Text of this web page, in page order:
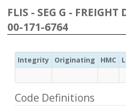
FLIS - SEG G -
00-171-6764
Integrity Originating HMC
Code Definitions